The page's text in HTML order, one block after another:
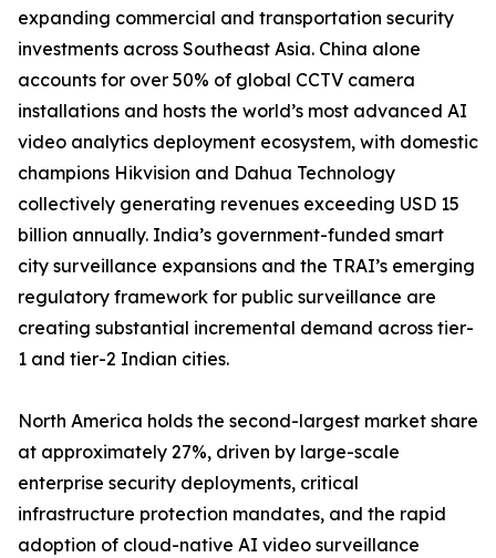
expanding commercial and transportation security
investments across Southeast Asia. China alone
accounts for over 50% of global CCTV camera
installations and hosts the world’s most advanced AI
video analytics deployment ecosystem, with domestic
champions Hikvision and Dahua Technology
collectively generating revenues exceeding USD 15
billion annually. India’s government-funded smart
city surveillance expansions and the TRAI’s emerging
regulatory framework for public surveillance are
creating substantial incremental demand across tier-
1 and tier-2 Indian cities.
North America holds the second-largest market share
at approximately 27%, driven by large-scale
enterprise security deployments, critical
infrastructure protection mandates, and the rapid
adoption of cloud-native AI video surveillance